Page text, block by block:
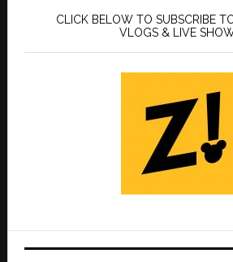
CLICK BELOW TO SUBSCRIBE
VLOGS & LIVE